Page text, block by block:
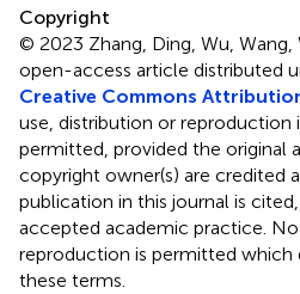
Copyright
© 2023 Zhang, Ding, Wu, Wang,
open-access article distributed
Creative Commons
use, distribution or reproduction
permitted, provided the original
copyright owner(s) are credited
publication in this journal is
accepted academic practice.
reproduction is permitted
these terms.